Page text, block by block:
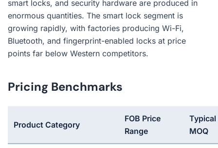
smart locks, and security hardware are produced in
enormous quantities. The smart lock segment is
growing rapidly, with factories producing Wi-Fi,
Bluetooth, and fingerprint-enabled locks at price
points far below Western competitors.
Pricing Benchmarks
Product Category
FOB Price
Range
Typical
MOQ